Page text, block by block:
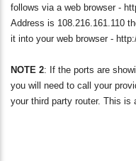
follows via a web browser -
Address is 108.216.161.110
it into your web browser -
NOTE 2: If the ports are
you will need to call your
your third party router. This is